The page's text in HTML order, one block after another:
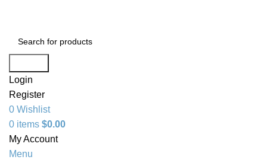
Login
Register
0 Wishlist
0 items $0.00
My Account
Menu